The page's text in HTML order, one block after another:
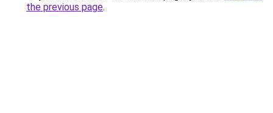
the previous page.